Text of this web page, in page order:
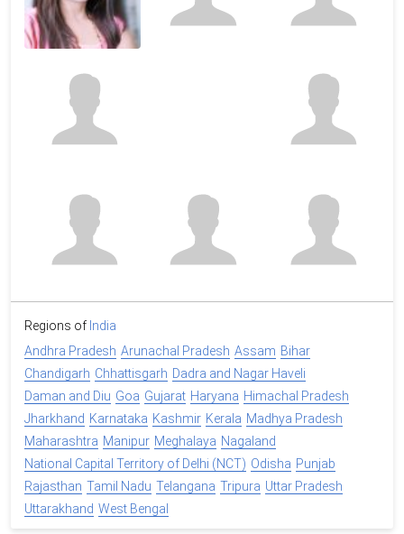
Regions of India
Andhra Pradesh Arunachal Pradesh Assam Bihar
Chandigarh Chhattisgarh Dadra and Nagar Haveli
Daman and Diu Goa Gujarat Haryana Himachal Pradesh
Jharkhand Karnataka Kashmir Kerala Madhya Pradesh
Maharashtra Manipur Meghalaya Nagaland
National Capital Territory of Delhi (NCT) Odisha Punjab
Rajasthan Tamil Nadu Telangana Tripura Uttar Pradesh
Uttarakhand West Bengal